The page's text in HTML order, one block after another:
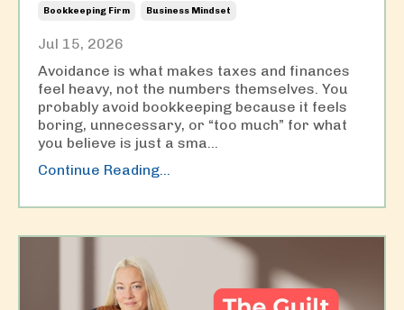
Bookkeeping Firm Business Mindset
Jul 15, 2026
Avoidance is what makes taxes and finances
feel heavy, not the numbers themselves. You
probably avoid bookkeeping because it feels
boring, unnecessary, or “too much” for what
you believe is just a sma...
Continue Reading...